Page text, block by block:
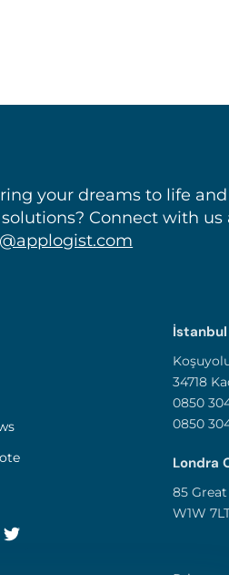
your dreams to life
Connect with us
34718
0850
0850
Londra
85
W1W